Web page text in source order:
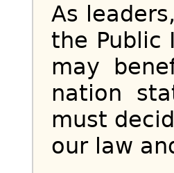
As
the Public
may
nation
must
our law